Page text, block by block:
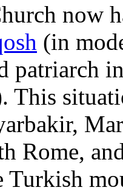
now
(in
patriarch
This
Rome,
Turkish